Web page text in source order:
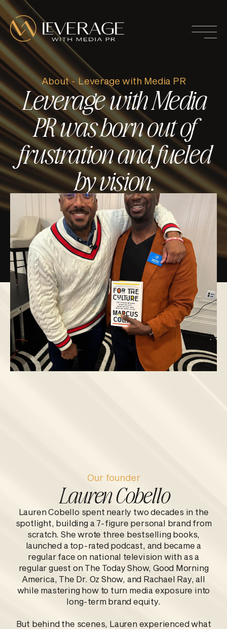
About - Leverage with Media PR
Leverage with Media
PR was born out of
frustration and fueled
by vision.
Our founder
Lauren Cobello
Lauren Cobello spent nearly two decades in the
spotlight, building a 7-figure personal brand from
scratch. She wrote three bestselling books,
launched a top-rated podcast, and became a
regular face on national television with as a
regular guest on The Today Show, Good Morning
America, The Dr. Oz Show, and Rachael Ray, all
while mastering how to turn media exposure into
long-term brand equity.
But behind the scenes, Lauren experienced what